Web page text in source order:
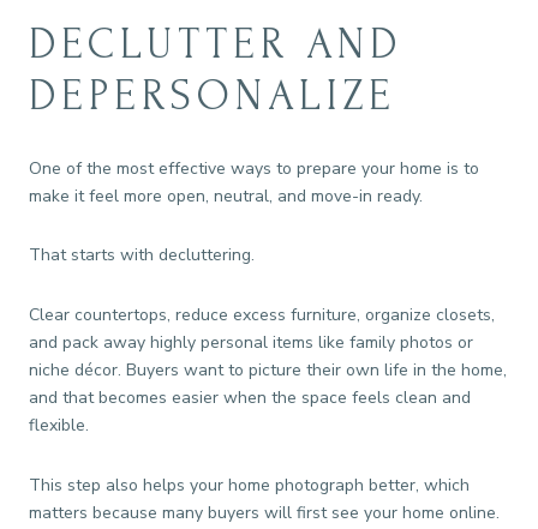
DECLUTTER AND
DEPERSONALIZE
One of the most effective ways to prepare your home is to
make it feel more open, neutral, and move-in ready.
That starts with decluttering.
Clear countertops, reduce excess furniture, organize closets,
and pack away highly personal items like family photos or
niche décor. Buyers want to picture their own life in the home,
and that becomes easier when the space feels clean and
flexible.
This step also helps your home photograph better, which
matters because many buyers will first see your home online.